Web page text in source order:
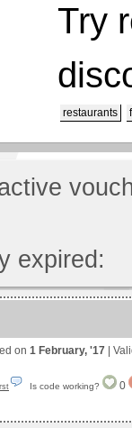
Try
restaurants
expired:
on 1 February, '17 |
Is code working? 0